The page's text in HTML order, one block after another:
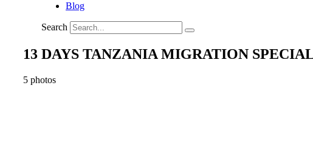
Blog
Search
13 DAYS TANZANIA MIGRATION
5 photos